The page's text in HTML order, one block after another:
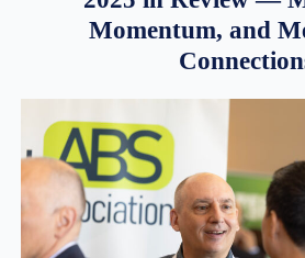
Momentum, and